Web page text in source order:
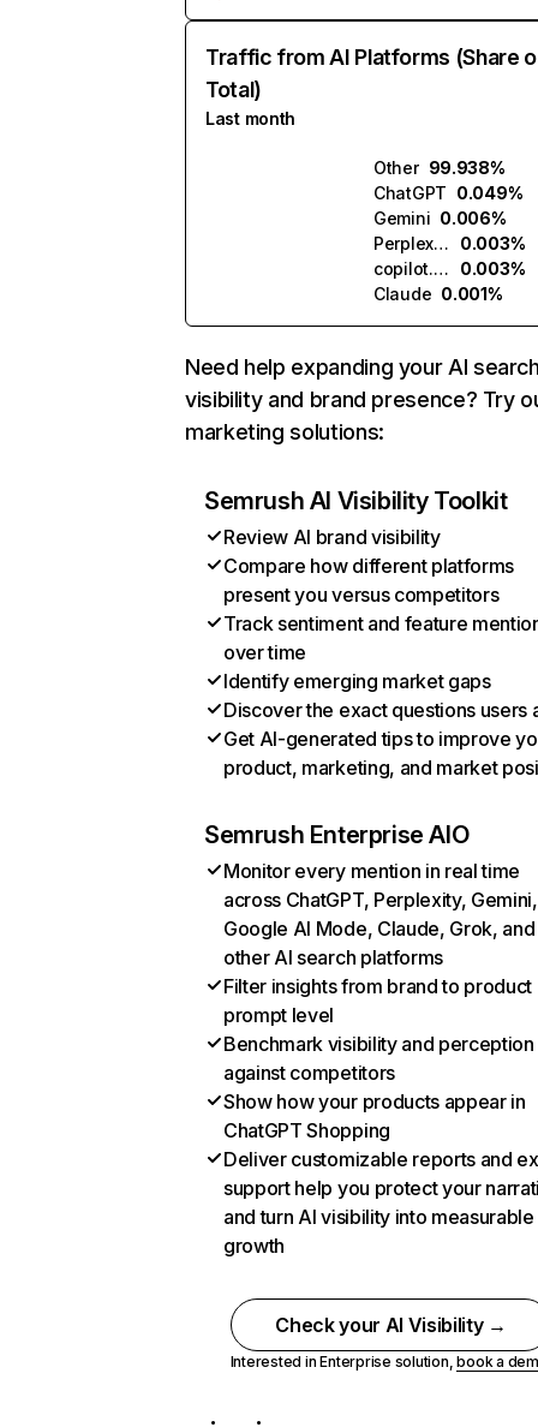
Traffic from AI Platforms (Share
Total)
Last month
Other 99.938%
ChatGPT 0.049%
Gemini 0.006%
Perplexity
0.003%
copilot.microsoft.com
0.003%
Claude 0.001%
Need help expanding your AI
visibility and brand presence? Try
marketing solutions:
Semrush AI Visibility Toolkit
Review AI brand visibility
Compare how different platforms
present you versus competitors
Track sentiment and feature
over time
Identify emerging market gaps
Discover the exact questions users
Get AI-generated tips to improve
product, marketing, and market
Semrush Enterprise AIO
Monitor every mention in real time
across ChatGPT, Perplexity, Gemini,
Google AI Mode, Claude, Grok, and
other AI search platforms
Filter insights from brand to product
prompt level
Benchmark visibility and perception
against competitors
Show how your products appear in
ChatGPT Shopping
Deliver customizable reports and
support help you protect your
and turn AI visibility into measurable
growth
Check your AI Visibility →
Interested in Enterprise solution,book a